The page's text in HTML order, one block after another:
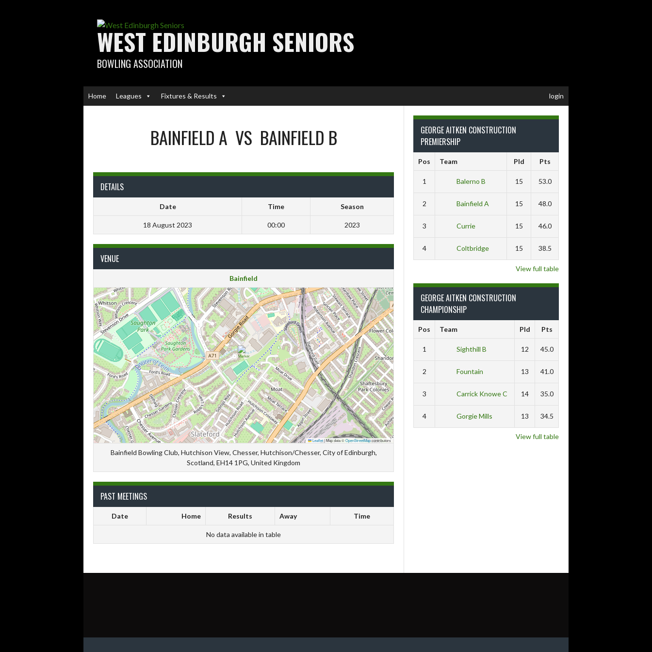
WEST EDINBURGH SENIORS
BOWLING ASSOCIATION
Home Leagues Fixtures & Results login
BAINFIELD A VS BAINFIELD B
DETAILS
Date Time Season
18 August 2023 00:00 2023
VENUE
Bainfield
Leaflet|Map data ©OpenStreetMapcontributors
Bainfield Bowling Club, Hutchison View, Chesser, Hutchison/Chesser, City of Edinburgh,
Scotland, EH14 1PG, United Kingdom
PAST MEETINGS
Date Home Results Away Time
No data available in table
GEORGE AITKEN CONSTRUCTION
PREMIERSHIP
Pos Team Pld Pts
1 Balerno B 15 53.0
2 Bainfield A 15 48.0
3 Currie 15 46.0
4 Coltbridge 15 38.5
View full table
GEORGE AITKEN CONSTRUCTION
CHAMPIONSHIP
Pos Team Pld Pts
1 Sighthill B 12 45.0
2 Fountain 13 41.0
3 Carrick Knowe C 14 35.0
4 Gorgie Mills 13 34.5
View full table